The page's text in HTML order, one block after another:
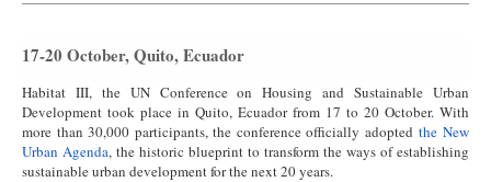
17-20 October, Quito, Ecuador
Habitat III, the UN Conference on Housing and Sustainable Urban
Development took place in Quito, Ecuador from 17 to 20 October. With
more than 30,000 participants, the conference officially adoptedthe New
Urban Agenda, the historic blueprint to transform the ways of establishing
sustainable urban development for the next 20 years.